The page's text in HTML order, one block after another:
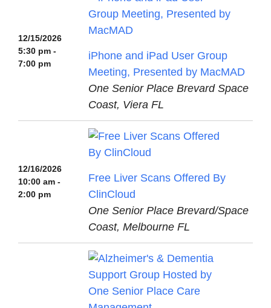
12/15/2026
5:30 pm -
7:00 pm
iPhone and iPad User Group
Meeting, Presented by MacMAD
One Senior Place Brevard Space
Coast, Viera FL
12/16/2026
10:00 am -
2:00 pm
Free Liver Scans Offered By
ClinCloud
One Senior Place Brevard/Space
Coast, Melbourne FL